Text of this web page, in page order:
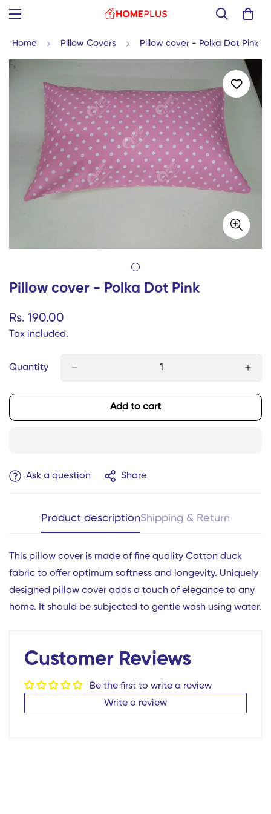
Home Pillow Covers Pillow cover - Polka Dot Pink
Pillow cover - Polka Dot Pink
Regular
price
Rs. 190.00
Tax included.
Quantity
Add to cart
Ask a question Share
Product descriptionShipping & Return
This pillow cover is made of fine quality Cotton duck
fabric to offer optimum softness and longevity. Uniquely
designed pillow cover adds a touch of elegance to any
home. It should be subjected to gentle wash using water.
Customer Reviews
Be the first to write a review
Write a review
Confirm your age
Are you 18 years old or older?